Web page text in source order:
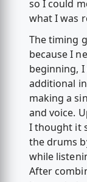
so I could
what I was
The timing
because I
beginning,
additional
making a
and voice.
I thought it
the drums
while
After